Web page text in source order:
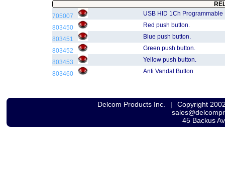
705007
USB HID 1Ch Programmable
803450
Red push button.
803451
Blue push button.
803452
Green push button.
803453
Yellow push button.
803460
Anti Vandal Button
Delcom Products Inc. |
Copyright
45 Backus